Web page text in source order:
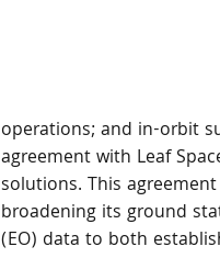
operations; and in-orbit
agreement with Leaf
solutions. This
broadening its ground
(EO) data to both